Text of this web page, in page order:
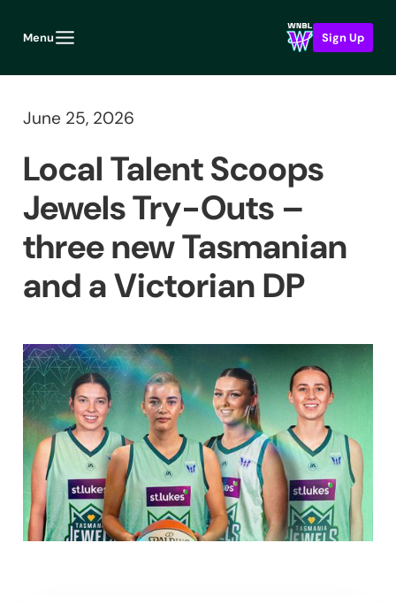
Menu Sign Up
June 25, 2026
Local Talent Scoops
Jewels Try-Outs –
three new Tasmanian
and a Victorian DP